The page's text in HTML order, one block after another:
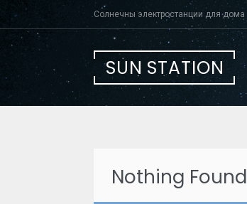
Skip
to
content
Солнечны электростанции для дома
SUN STATION
Nothing Found